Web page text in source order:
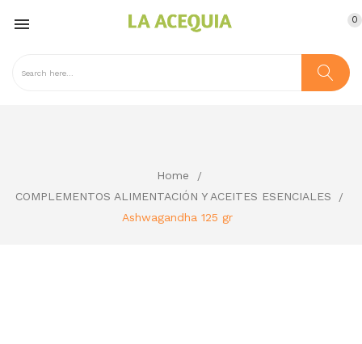
 0
Home
COMPLEMENTOS ALIMENTACIÓN Y ACEITES ESENCIALES
Ashwagandha 125 gr